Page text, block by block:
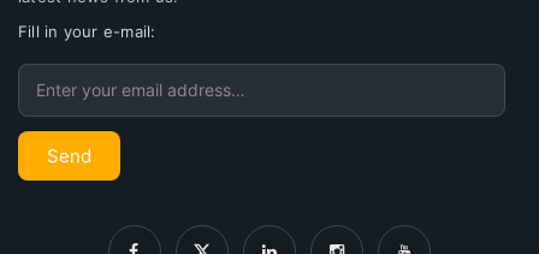
Fill in your e-mail:
Email
Send